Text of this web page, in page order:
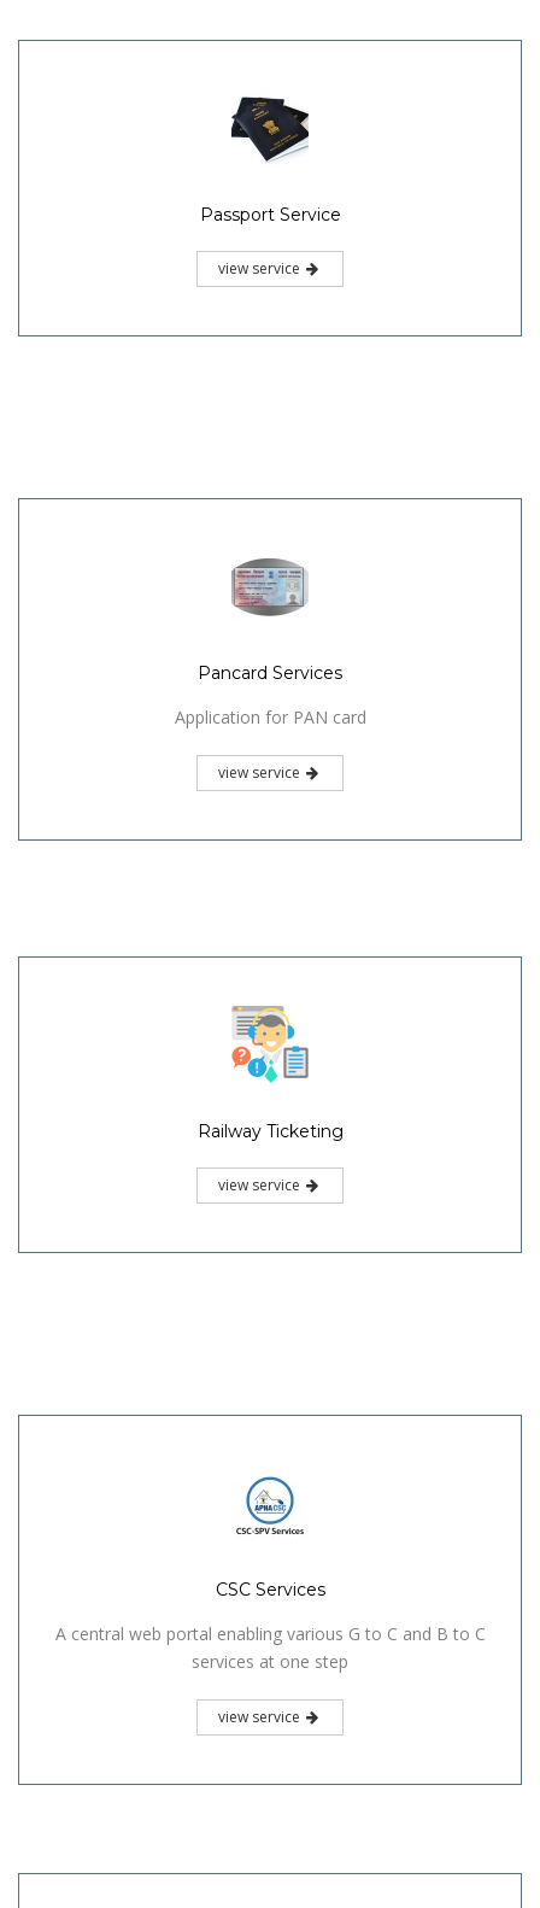
Passport Service
view service
Pancard Services
Application for PAN card
view service
Railway Ticketing
view service
CSC Services
A central web portal enabling various G to C and B to C
services at one step
view service